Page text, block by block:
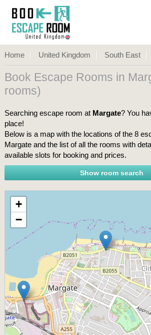
Home United Kingdom South East
Book Escape Rooms in
rooms)
Searching escape room at Margate? You
place!
Below is a map with the locations of the 8
Margate and the list of all the rooms with
available slots for booking and prices.
+
−